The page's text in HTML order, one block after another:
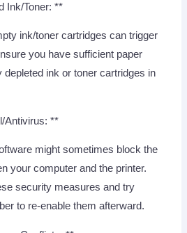
Ink/Toner: **
ink/toner cartridges can trigger
you have sufficient paper
depleted ink or toner cartridges in
Antivirus: **
might sometimes block the
your computer and the printer.
security measures and try
to re-enable them afterward.